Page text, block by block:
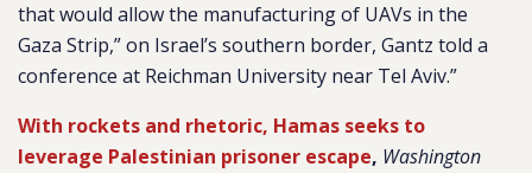
that would allow the manufacturing of UAVs in the
Gaza Strip,” on Israel’s southern border, Gantz told a
conference at Reichman University near Tel Aviv.”
With rockets and rhetoric, Hamas seeks to
leverage Palestinian prisoner escape, Washington